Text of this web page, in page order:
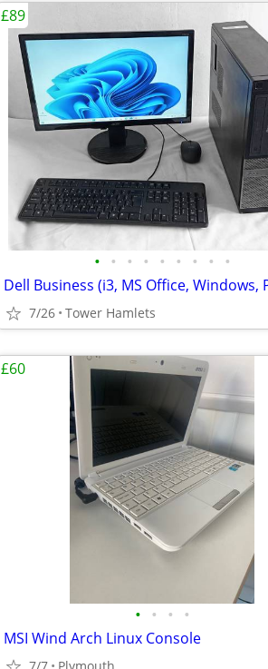
• • • • • • • • •
7/26 Tower Hamlets
£89
• • • •
MSI Wind Arch Linux Console
£60